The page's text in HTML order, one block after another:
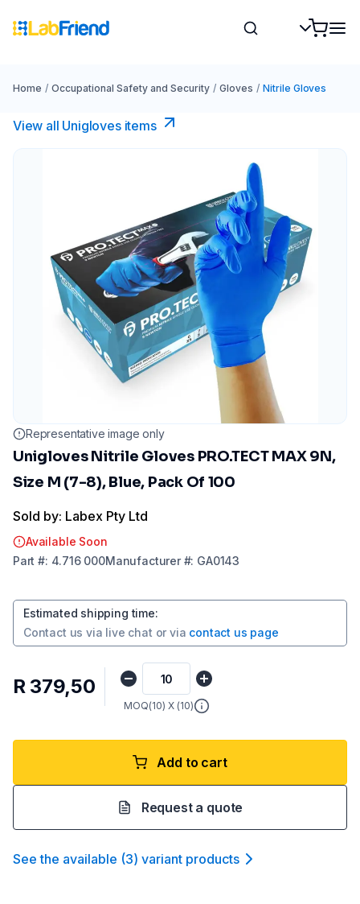
Home / Occupational Safety and Security / Gloves / Nitrile Gloves
View all Unigloves items
Representative image only
Unigloves Nitrile Gloves PRO.TECT MAX 9N,
Size M (7-8), Blue, Pack Of 100
Sold by: Labex Pty Ltd
Available Soon
Part #: 4.716 000Manufacturer#: GA0143
Estimated shipping time:
Contact us via live chat or via contact us page
R 379,50
MOQ(10) X (10)
Add to cart
Request a quote
See the available (3) variant products